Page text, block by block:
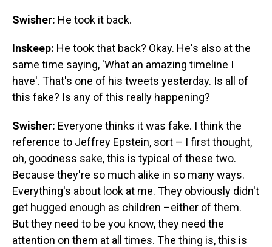
Swisher: He took it back.
Inskeep: He took that back? Okay. He's also at the
same time saying, 'What an amazing timeline I
have'. That's one of his tweets yesterday. Is all of
this fake? Is any of this really happening?
Swisher: Everyone thinks it was fake. I think the
reference to Jeffrey Epstein, sort – I first thought,
oh, goodness sake, this is typical of these two.
Because they're so much alike in so many ways.
Everything's about look at me. They obviously didn't
get hugged enough as children –either of them.
But they need to be you know, they need the
attention on them at all times. The thing is, this is